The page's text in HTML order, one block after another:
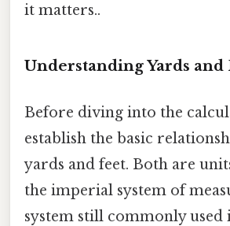
it matters..
Understanding Yards and
Before diving into the
establish the basic
yards and feet. Both are
the imperial system of
system still commonly used